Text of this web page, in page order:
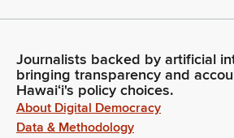
Journalists backed by artificial
bringing transparency and
Hawaiʻi's policy choices.
About Digital Democracy
Data & Methodology